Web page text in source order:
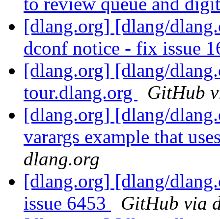
[dlang.org] [dlang/
dconf notice - fix issue
[dlang.org] [dlang/
tour.dlang.org
GitHub
[dlang.org] [dlang/
varargs example that
dlang.org
[dlang.org] [dlang/
issue 6453
GitHub via